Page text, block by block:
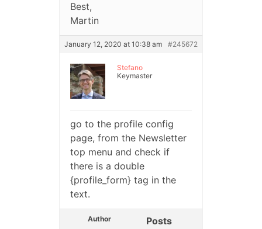
Best,
Martin
January 12, 2020 at 10:38 am #245672
Stefano
Keymaster
go to the profile config
page, from the Newsletter
top menu and check if
there is a double
{profile_form} tag in the
text.
Author Posts